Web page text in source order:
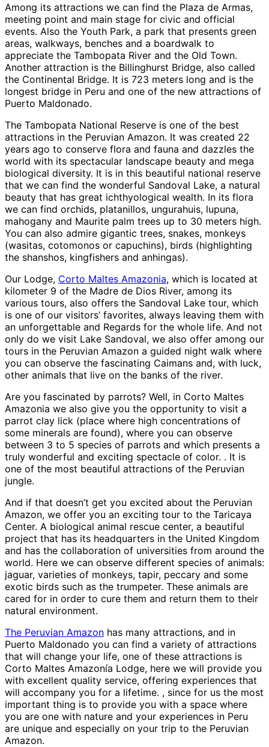
Among its attractions we can find the Plaza de Armas,
meeting point and main stage for civic and official
events. Also the Youth Park, a park that presents green
areas, walkways, benches and a boardwalk to
appreciate the Tambopata River and the Old Town.
Another attraction is the Billinghurst Bridge, also called
the Continental Bridge. It is 723 meters long and is the
longest bridge in Peru and one of the new attractions of
Puerto Maldonado.
The Tambopata National Reserve is one of the best
attractions in the Peruvian Amazon. It was created 22
years ago to conserve flora and fauna and dazzles the
world with its spectacular landscape beauty and mega
biological diversity. It is in this beautiful national reserve
that we can find the wonderful Sandoval Lake, a natural
beauty that has great ichthyological wealth. In its flora
we can find orchids, platanillos, ungurahuis, lupuna,
mahogany and Maurite palm trees up to 30 meters high.
You can also admire gigantic trees, snakes, monkeys
(wasitas, cotomonos or capuchins), birds (highlighting
the shanshos, kingfishers and anhingas).
Our Lodge, Corto Maltes Amazonia, which is located at
kilometer 9 of the Madre de Dios River, among its
various tours, also offers the Sandoval Lake tour, which
is one of our visitors’ favorites, always leaving them with
an unforgettable and Regards for the whole life. And not
only do we visit Lake Sandoval, we also offer among our
tours in the Peruvian Amazon a guided night walk where
you can observe the fascinating Caimans and, with luck,
other animals that live on the banks of the river.
Are you fascinated by parrots? Well, in Corto Maltes
Amazonia we also give you the opportunity to visit a
parrot clay lick (place where high concentrations of
some minerals are found), where you can observe
between 3 to 5 species of parrots and which presents a
truly wonderful and exciting spectacle of color. . It is
one of the most beautiful attractions of the Peruvian
jungle.
And if that doesn’t get you excited about the Peruvian
Amazon, we offer you an exciting tour to the Taricaya
Center. A biological animal rescue center, a beautiful
project that has its headquarters in the United Kingdom
and has the collaboration of universities from around the
world. Here we can observe different species of animals:
jaguar, varieties of monkeys, tapir, peccary and some
exotic birds such as the trumpeter. These animals are
cared for in order to cure them and return them to their
natural environment.
The Peruvian Amazon has many attractions, and in
Puerto Maldonado you can find a variety of attractions
that will change your life, one of these attractions is
Corto Maltes Amazonía Lodge, here we will provide you
with excellent quality service, offering experiences that
will accompany you for a lifetime. , since for us the most
important thing is to provide you with a space where
you are one with nature and your experiences in Peru
are unique and especially on your trip to the Peruvian
Amazon.